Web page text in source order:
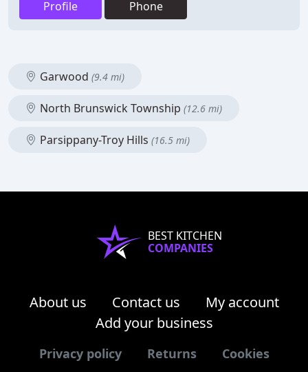
Profile Phone
Garwood (9.4 mi)
North Brunswick Township (12.6 mi)
Parsippany-Troy Hills (16.5 mi)
BEST KITCHEN
COMPANIES
About us Contact us
My account
Add your business
Privacy policy Returns Cookies